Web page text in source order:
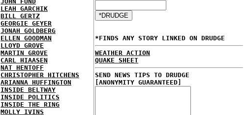
LEAH GARCHIK
BILL GERTZ
GEORGIE GEYER
JONAH GOLDBERG
ELLEN GOODMAN
LLOYD GROVE
MARTIN GROVE
CARL HIAASEN
NAT HENTOFF
CHRISTOPHER HITCHENS
ARIANNA HUFFINGTON
INSIDE BELTWAY
INSIDE POLITICS
INSIDE THE RING
MOLLY IVINS
*FINDS ANY STORY LINKED ON DRUDGE
WEATHER ACTION
QUAKE SHEET
SEND NEWS TIPS TO DRUDGE
[ANONYMITY GUARANTEED]